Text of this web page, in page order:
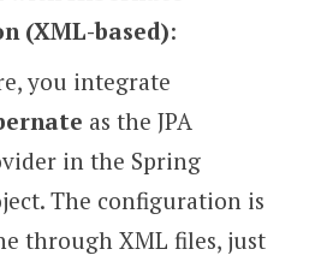
(XML-based):
you integrate
as the JPA
in the Spring
The configuration is
through XML files, just